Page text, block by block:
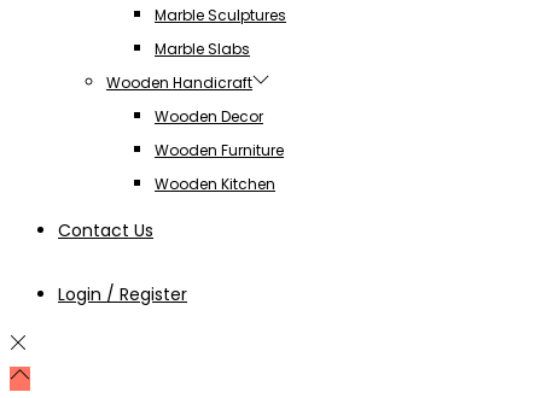
Marble Sculptures
Marble Slabs
Wooden Handicraft
Wooden Decor
Wooden Furniture
Wooden Kitchen
Contact Us
Login / Register